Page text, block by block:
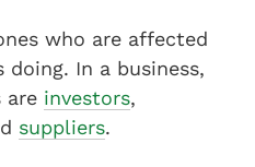
who are affected
In a business,
are investors,
suppliers.